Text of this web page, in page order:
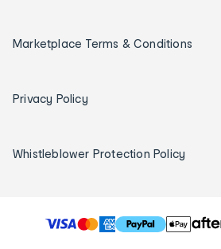
Marketplace Terms & Conditions
Privacy Policy
Whistleblower Protection Policy
T